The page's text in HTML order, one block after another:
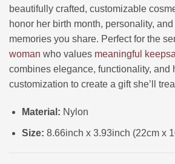
beautifully crafted, customizable
honor her birth month, personality,
memories you share. Perfect for the
woman who values meaningful
combines elegance, functionality, and
customization to create a gift she’ll
Material: Nylon
Size: 8.66inch x 3.93inch (22cm x